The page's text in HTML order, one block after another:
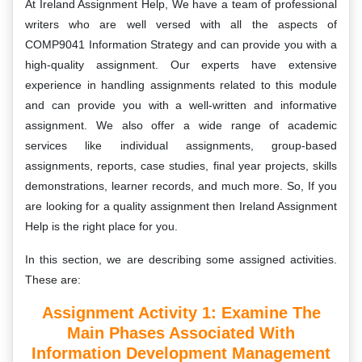
At Ireland Assignment Help, We have a team of professional
writers who are well versed with all the aspects of
COMP9041 Information Strategy and can provide you with a
high-quality assignment. Our experts have extensive
experience in handling assignments related to this module
and can provide you with a well-written and informative
assignment. We also offer a wide range of academic
services like individual assignments, group-based
assignments, reports, case studies, final year projects, skills
demonstrations, learner records, and much more. So, If you
are looking for a quality assignment then Ireland Assignment
Help is the right place for you.
In this section, we are describing some assigned activities.
These are:
Assignment Activity 1: Examine The
Main Phases Associated With
Information Development Management